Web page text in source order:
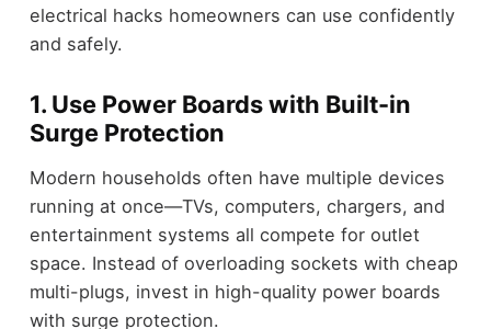
electrical hacks homeowners can use confidently
and safely.
1. Use Power Boards with Built-in
Surge Protection
Modern households often have multiple devices
running at once—TVs, computers, chargers, and
entertainment systems all compete for outlet
space. Instead of overloading sockets with cheap
multi-plugs, invest in high-quality power boards
with surge protection.